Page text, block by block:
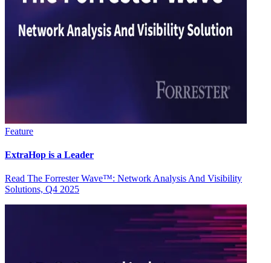
Feature
ExtraHop is a Leader
Read The Forrester Wave™: Network Analysis And Visibility
Solutions, Q4 2025